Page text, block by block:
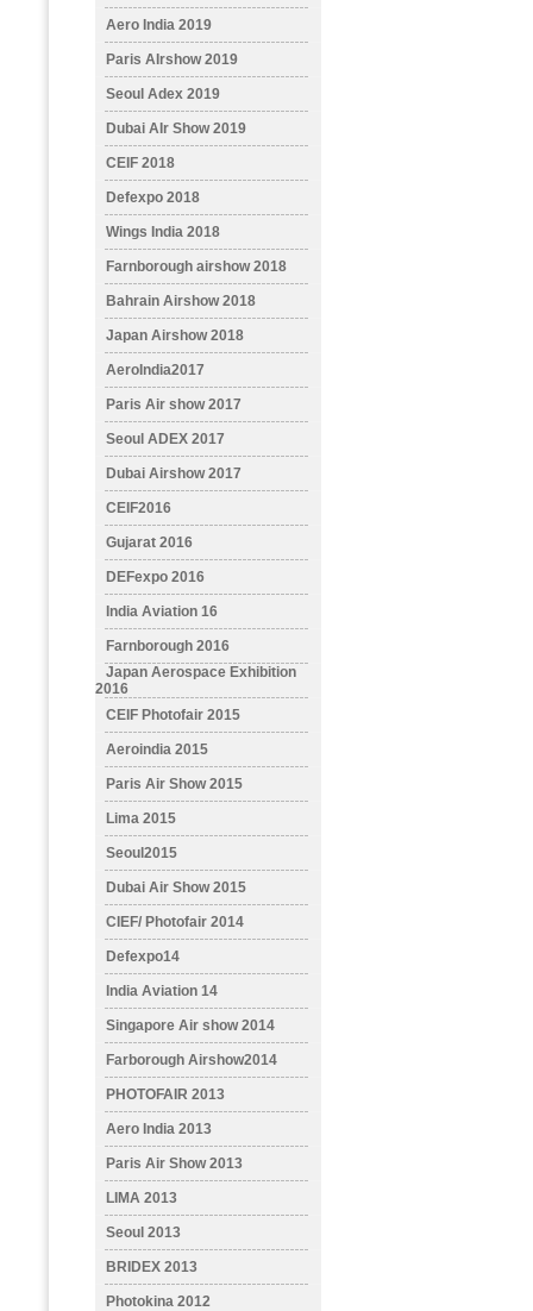
Aero India 2019
Paris AIrshow 2019
Seoul Adex 2019
Dubai AIr Show 2019
CEIF 2018
Defexpo 2018
Wings India 2018
Farnborough airshow 2018
Bahrain Airshow 2018
Japan Airshow 2018
AeroIndia2017
Paris Air show 2017
Seoul ADEX 2017
Dubai Airshow 2017
CEIF2016
Gujarat 2016
DEFexpo 2016
India Aviation 16
Farnborough 2016
Japan Aerospace Exhibition
2016
CEIF Photofair 2015
Aeroindia 2015
Paris Air Show 2015
Lima 2015
Seoul2015
Dubai Air Show 2015
CIEF/ Photofair 2014
Defexpo14
India Aviation 14
Singapore Air show 2014
Farborough Airshow2014
PHOTOFAIR 2013
Aero India 2013
Paris Air Show 2013
LIMA 2013
Seoul 2013
BRIDEX 2013
Photokina 2012